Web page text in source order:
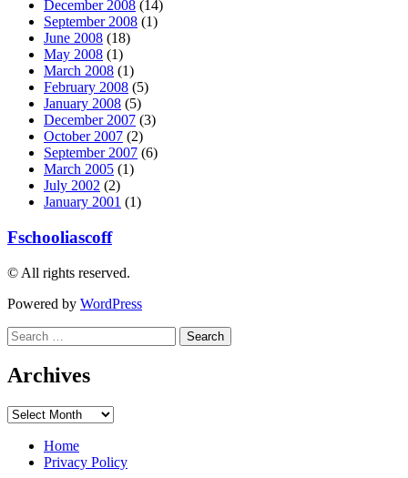
December 2008 (14)
September 2008 (1)
June 2008 (18)
May 2008 (1)
March 2008 (1)
February 2008 (5)
January 2008 (5)
December 2007 (3)
October 2007 (2)
September 2007 (6)
March 2005 (1)
July 2002 (2)
January 2001 (1)
Fschooliascoff
© All rights reserved.
Powered by WordPress
Search
for:
Archives
Archives
Home
Privacy Policy